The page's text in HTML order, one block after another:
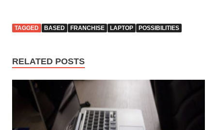
TAGGED BASED FRANCHISE LAPTOP POSSIBILITIES
RELATED POSTS